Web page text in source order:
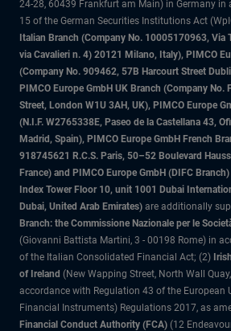
24-28, 60439 Frankfurt am Main) in Germany in
15 of the German Securities Institutions Act
Italian Branch (Company No. 10005170963,
via Cavalieri n. 4) 20121 Milano, Italy), PIMCO
(Company No. 909462, 57B Harcourt Street
PIMCO Europe GmbH UK Branch (Company No.
Street, London W1U 3AH, UK), PIMCO Europe
(N.I.F. W2765338E, Paseo de la Castellana 43,
Madrid, Spain), PIMCO Europe GmbH French
918745621 R.C.S. Paris, 50–52 Boulevard
France) and PIMCO Europe GmbH (DIFC
Index Tower Floor 10, unit 1001 Dubai
Dubai, United Arab Emirates) are additionally
Branch: the Commissione Nazionale per le
(Giovanni Battista Martini, 3 - 00198 Rome) in
of the Italian Consolidated Financial Act; (2)
of Ireland (New Wapping Street, North Wall
accordance with Regulation 43 of the European
Financial Instruments) Regulations 2017, as
Financial Conduct Authority (FCA) (12